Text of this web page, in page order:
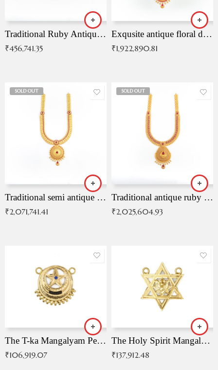
Traditional Ruby Antique Necklace
₹456,741.35
Exqusite antique floral drop malai with kemp stones
₹1,922,890.81
SOLD OUT
Traditional semi antique ruby malai
₹2,071,741.41
SOLD OUT
Traditional antique ruby necklace
₹2,025,604.93
The T-ka Mangalyam Pendant with Radiant Blue Stone
₹106,919.07
The Holy Spirit Mangalyam Pendant
₹137,912.48